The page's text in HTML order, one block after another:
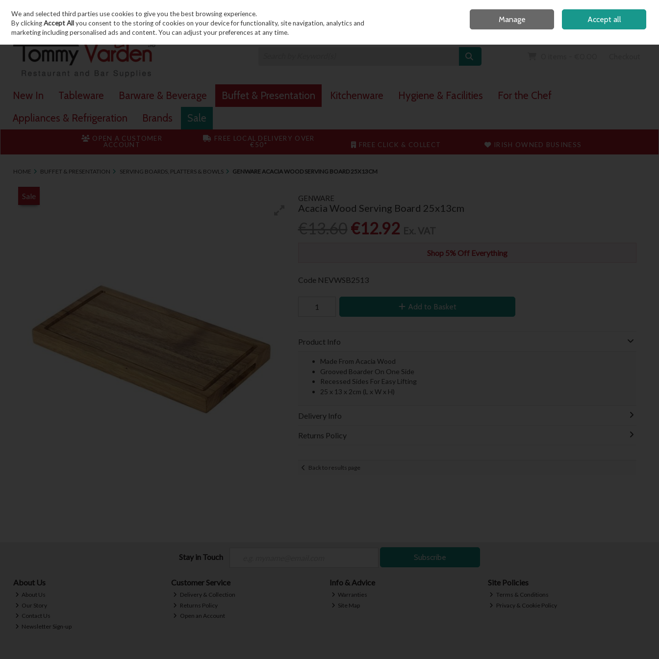
Skip to content
Sign in Join
New In Tableware Barware & Beverage Buffet & Presentation Kitchenware Hygiene & Facilities
For the Chef
Appliances & Refrigeration
Brands Sale
OPEN A CUSTOMER
ACCOUNT
FREE LOCAL DELIVERY OVER
€50*
FREE CLICK & COLLECT IRISH OWNED BUSINESS
HOME BUFFET & PRESENTATION SERVING BOARDS, PLATTERS & BOWLS GENWARE ACACIA WOOD SERVING BOARD 25X13CM
GENWARE
Acacia Wood Serving Board 25x13cm
€12.92
Shop 5% Off Everything
Sale
Code NEVWSB2513
Add to Basket
Product Info
Made From Acacia Wood
Grooved Boarder On One Side
Recessed Sides For Easy Lifting
25 x 13 x 2cm (L x W x H)
Delivery Info
Returns Policy
Back to results page
Stay in Touch Subscribe
About Us
About Us
Our Story
Contact Us
Newsletter Sign-up
Customer Service
Delivery & Collection
Returns Policy
Open an Account
Info & Advice
Warranties
Site Map
Site Policies
Terms & Conditions
Privacy & Cookie Policy
We and selected third parties use cookies to give you the best browsing experience.
By clickingAccept Allyou consent to the storing of cookies on your device for functionality, site navigation, analytics and
marketing including personalised ads and content. You can adjust your preferences at any time.
Manage Accept all